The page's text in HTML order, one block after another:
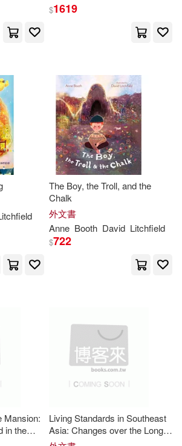
Ann C. (EDT)(9)
Booth(6)
安・布斯(6)
Clements(4)
Anne Booth(4)
Landale(2)
Snyder(2)
展開
Asia Pacific(19)
Routledge(1)
(60)
$1619
The Boy, the Troll, and the
Chalk
外文書
Anne Booth David Litchfield
$722
Mansion:
in the
3)
Living Standards in Southeast
Asia: Changes over the Long
Twentieth Century, 1900-2015